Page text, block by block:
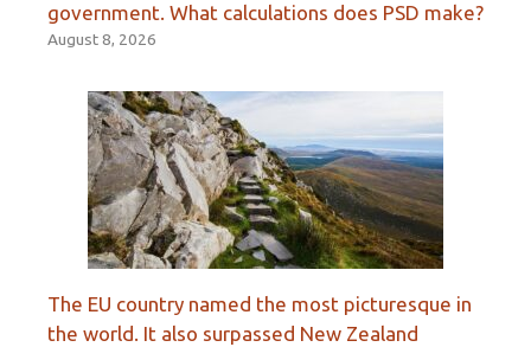
government. What calculations does PSD make?
August 8, 2026
The EU country named the most picturesque in
the world. It also surpassed New Zealand